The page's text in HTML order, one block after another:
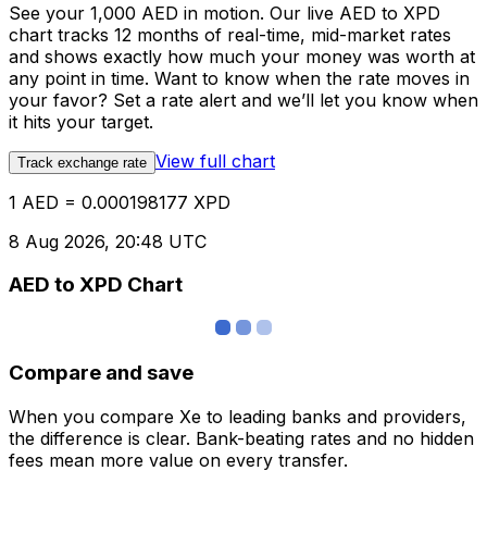
See your 1,000 AED in motion. Our live AED to XPD
chart tracks 12 months of real-time, mid-market rates
and shows exactly how much your money was worth at
any point in time. Want to know when the rate moves in
your favor? Set a rate alert and we’ll let you know when
it hits your target.
Track exchange rate View full chart
1 AED = 0.000198177 XPD
8 Aug 2026, 20:48 UTC
AED to XPD Chart
Compare and save
When you compare Xe to leading banks and providers,
the difference is clear. Bank-beating rates and no hidden
fees mean more value on every transfer.